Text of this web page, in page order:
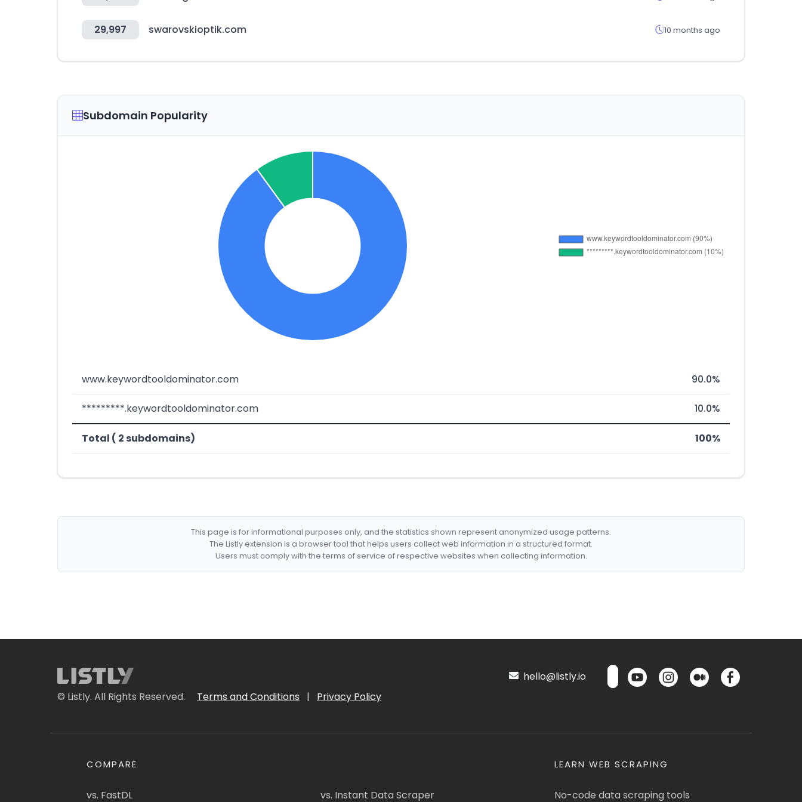
29,997 swarovskioptik.com 10 months ago
Subdomain Popularity
www.keywordtooldominator.com 90.0%
*********.keywordtooldominator.com 10.0%
Total ( 2 subdomains) 100%
This page is for informational purposes only, and the statistics shown represent anonymized usage patterns.
The Listly extension is a browser tool that helps users collect web information in a structured format.
Users must comply with the terms of service of respective websites when collecting information.
© Listly. All Rights Reserved. Terms and Conditions | Privacy Policy
hello@listly.io
COMPARE
vs. FastDL vs. Instant Data Scraper
LEARN WEB SCRAPING
No-code data scraping tools